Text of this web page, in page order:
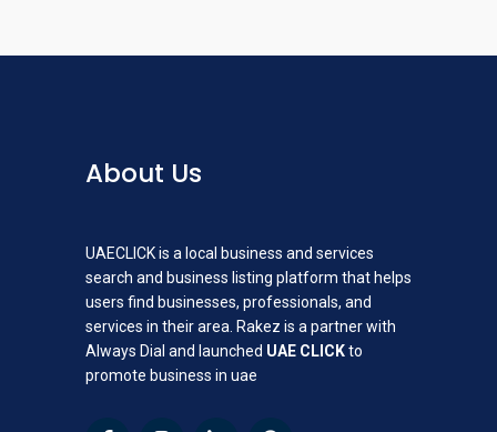
About Us
UAECLICK is a local business and services
search and business listing platform that helps
users find businesses, professionals, and
services in their area. Rakez is a partner with
Always Dial and launched UAE CLICKto
promote business in uae